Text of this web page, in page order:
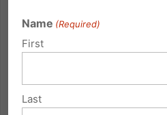
Read More
Name (Required)
First
Last